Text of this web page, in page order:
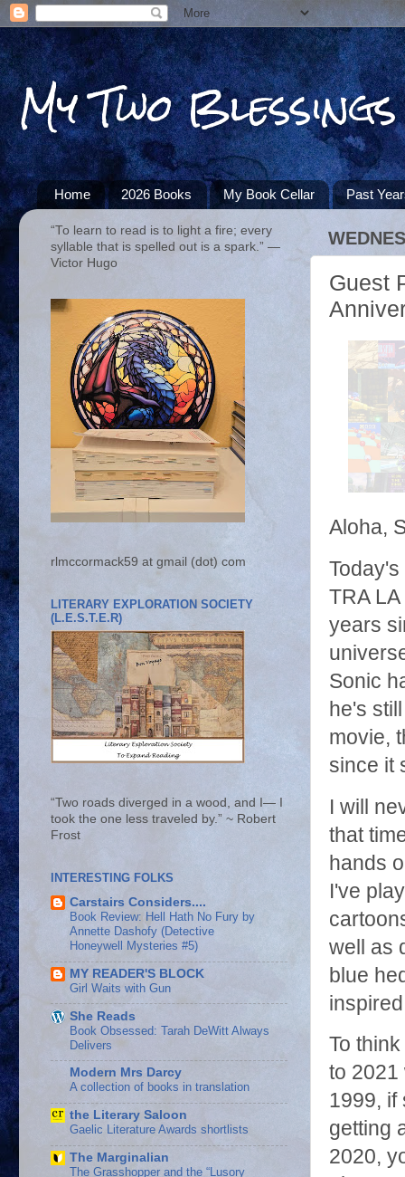
My Two Blessings
Home 2026 Books My Book Cellar Past
Guest
Aloha,
TRA
years
Sonic
he's
movie,
since it
I will
that
hands
I've
well as
blue
To
to 2021
1999, if
getting
2020,
“To learn to read is to light a fire; every
syllable that is spelled out is a spark.” ―
Victor Hugo
rlmccormack59 at gmail (dot) com
LITERARY EXPLORATION SOCIETY
(L.E.S.T.E.R)
“Two roads diverged in a wood, and I— I
took the one less traveled by.” ~ Robert
Frost
INTERESTING FOLKS
Carstairs Considers....
Book Review: Hell Hath No Fury by
Annette Dashofy (Detective
Honeywell Mysteries #5)
MY READER'S BLOCK
Girl Waits with Gun
She Reads
Book Obsessed: Tarah DeWitt Always
Delivers
Modern Mrs Darcy
A collection of books in translation
the Literary Saloon
Gaelic Literature Awards shortlists
The Marginalian
The Grasshopper and the “Lusory